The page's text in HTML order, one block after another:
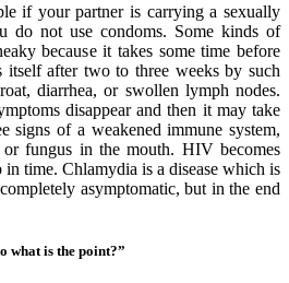
if your partner is carrying a sexually
do not use condoms. Some kinds of
because it takes some time before
itself after two to three weeks by such
diarrhea, or swollen lymph nodes.
disappear and then it may take
signs of a weakened immune system,
or fungus in the mouth. HIV becomes
time. Chlamydia is a disease which is
asymptomatic, but in the end
what is the point?”